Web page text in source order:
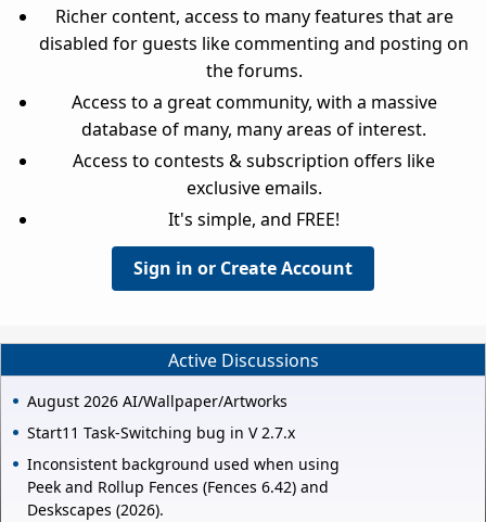
Richer content, access to many features that are
disabled for guests like commenting and posting on
the forums.
Access to a great community, with a massive
database of many, many areas of interest.
Access to contests & subscription offers like
exclusive emails.
It's simple, and FREE!
Sign in or Create Account
Active Discussions
August 2026 AI/Wallpaper/Artworks
Start11 Task-Switching bug in V 2.7.x
Inconsistent background used when using
Peek and Rollup Fences (Fences 6.42) and
Deskscapes (2026).